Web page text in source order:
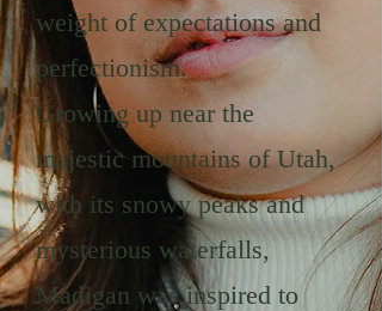
weight of expectations and
perfectionism.
Growing up near the
majestic mountains of Utah,
with its snowy peaks and
mysterious waterfalls,
Madigan was inspired to